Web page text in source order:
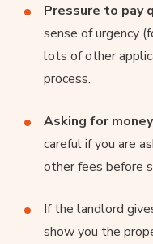
Pressure to pay
sense of urgency
lots of other
process.
Asking for
careful if you are
other fees before
If the landlord
show you the